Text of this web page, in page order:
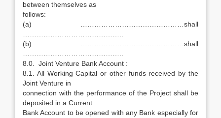
between themselves as
follows:
(a) ………………………………………shall
(b) ………………………………………shall
8.0. Joint Venture Bank Account :
8.1. All Working Capital or other funds received by the
Joint Venture in
connection with the performance of the Project shall be
deposited in a Current
Bank Account to be opened with any Bank especially for